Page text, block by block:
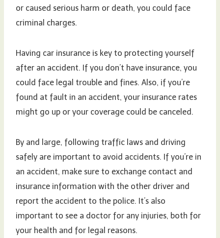
or caused serious harm or death, you could face
criminal charges.
Having car insurance is key to protecting yourself
after an accident. If you don’t have insurance, you
could face legal trouble and fines. Also, if you’re
found at fault in an accident, your insurance rates
might go up or your coverage could be canceled.
By and large, following traffic laws and driving
safely are important to avoid accidents. If you’re in
an accident, make sure to exchange contact and
insurance information with the other driver and
report the accident to the police. It’s also
important to see a doctor for any injuries, both for
your health and for legal reasons.